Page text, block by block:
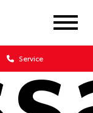
Service